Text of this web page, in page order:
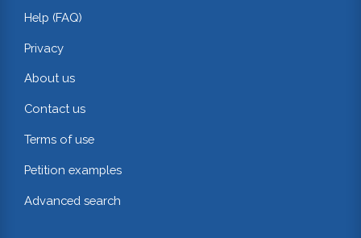
Help (FAQ)
Privacy
About us
Contact us
Terms of use
Petition examples
Advanced search